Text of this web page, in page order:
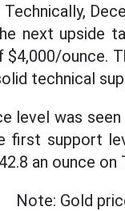
Technically,
next upside
$4,000/ounce.
technical
level was
first support
an ounce on
Note: Gold